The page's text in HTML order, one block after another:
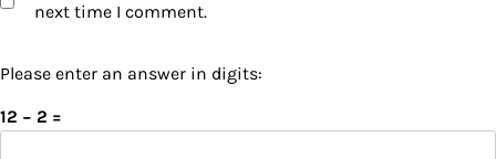
next time I comment.
Please enter an answer in digits:
12 − 2 =